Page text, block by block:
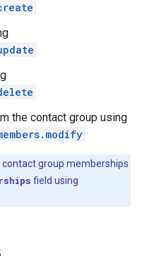
the contact group using
group memberships
field using